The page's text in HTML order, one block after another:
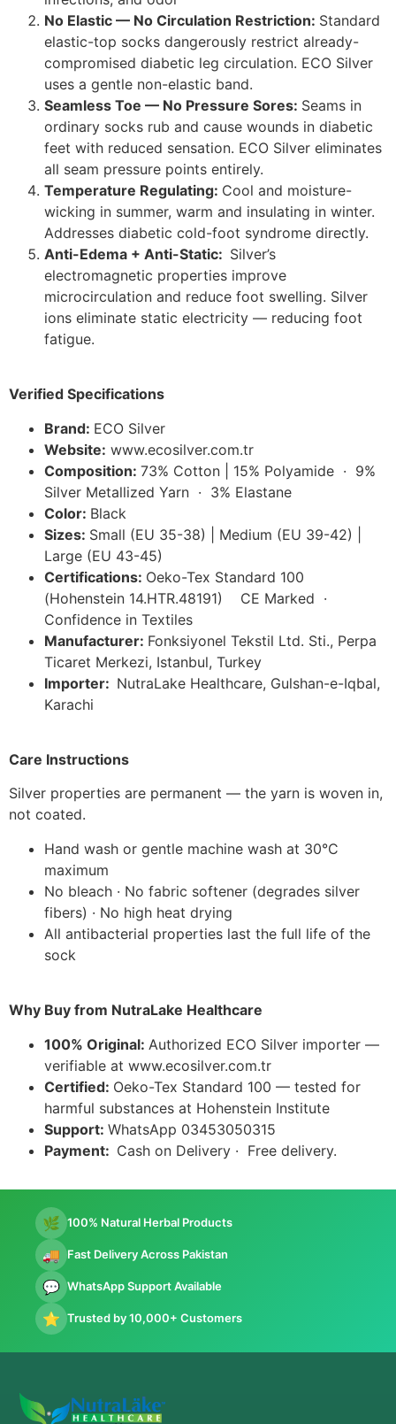
No Elastic — No Circulation Restriction: Standard
elastic-top socks dangerously restrict already-
compromised diabetic leg circulation. ECO Silver
uses a gentle non-elastic band.
Seamless Toe — No Pressure Sores: Seams in
ordinary socks rub and cause wounds in diabetic
feet with reduced sensation. ECO Silver eliminates
all seam pressure points entirely.
Temperature Regulating: Cool and moisture-
wicking in summer, warm and insulating in winter.
Addresses diabetic cold-foot syndrome directly.
Anti-Edema + Anti-Static: Silver’s
electromagnetic properties improve
microcirculation and reduce foot swelling. Silver
ions eliminate static electricity — reducing foot
fatigue.
Verified Specifications
Brand: ECO Silver
Website: www.ecosilver.com.tr
Composition: 73% Cotton | 15% Polyamide · 9%
Silver Metallized Yarn · 3% Elastane
Color: Black
Sizes: Small (EU 35-38) | Medium (EU 39-42) |
Large (EU 43-45)
Certifications: Oeko-Tex Standard 100
(Hohenstein 14.HTR.48191) CE Marked ·
Confidence in Textiles
Manufacturer: Fonksiyonel Tekstil Ltd. Sti., Perpa
Ticaret Merkezi, Istanbul, Turkey
Importer: NutraLake Healthcare, Gulshan-e-Iqbal,
Karachi
Care Instructions
Silver properties are permanent — the yarn is woven in,
not coated.
Hand wash or gentle machine wash at 30°C
maximum
No bleach · No fabric softener (degrades silver
fibers) · No high heat drying
All antibacterial properties last the full life of the
sock
Why Buy from NutraLake Healthcare
100% Original: Authorized ECO Silver importer —
verifiable at www.ecosilver.com.tr
Certified: Oeko-Tex Standard 100 — tested for
harmful substances at Hohenstein Institute
Support: WhatsApp 03453050315
Payment: Cash on Delivery · Free delivery.
🌿 100% Natural Herbal Products
🚚 Fast Delivery Across Pakistan
💬 WhatsApp Support Available
⭐ Trusted by 10,000+ Customers